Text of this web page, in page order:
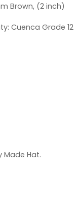
Brown, (2 inch)
Cuenca Grade 12
Made Hat.